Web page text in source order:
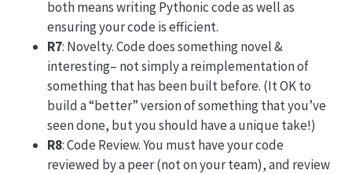
both means writing Pythonic code as well as
ensuring your code is efficient.
R7: Novelty. Code does something novel &
interesting– not simply a reimplementation of
something that has been built before. (It OK to
build a “better” version of something that you’ve
seen done, but you should have a unique take!)
R8: Code Review. You must have your code
reviewed by a peer (not on your team), and review